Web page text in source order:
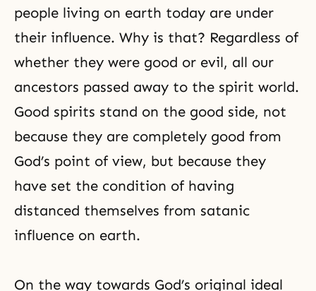
people living on earth today are under
their influence. Why is that? Regardless of
whether they were good or evil, all our
ancestors passed away to the spirit world.
Good spirits stand on the good side, not
because they are completely good from
God’s point of view, but because they
have set the condition of having
distanced themselves from satanic
influence on earth.
On the way towards God’s original ideal